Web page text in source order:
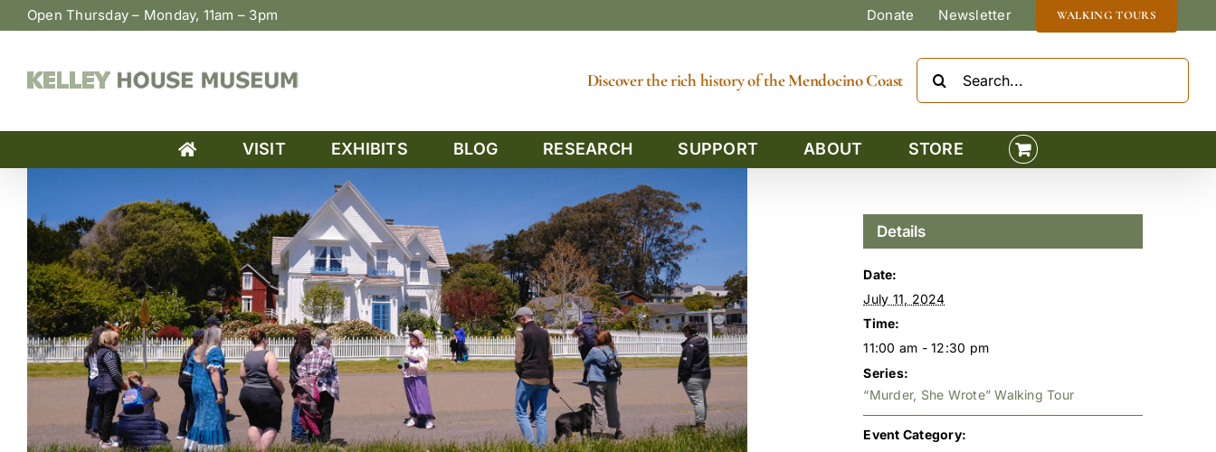
Skip
to
Open Thursday – Monday, 11am – 3pm Donate Newsletter WALKING TOURS
Discover the rich history of the Mendocino Coast
VISIT EXHIBITS BLOG RESEARCH SUPPORT ABOUT STORE
Details
Date:
July 11, 2024
Time:
11:00 am - 12:30 pm
Series:
“Murder, She Wrote” Walking Tour
Event Category: